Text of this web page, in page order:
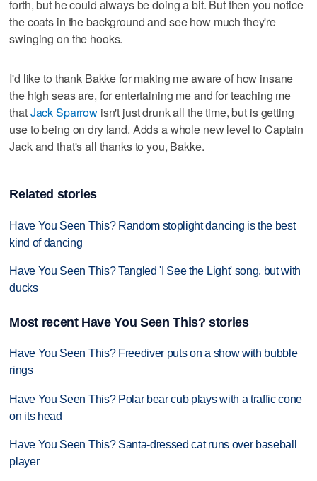
forth, but he could always be doing a bit. But then you notice
the coats in the background and see how much they're
swinging on the hooks.
I'd like to thank Bakke for making me aware of how insane
the high seas are, for entertaining me and for teaching me
thatJack Sparrowisn't just drunk all the time, but is getting
use to being on dry land. Adds a whole new level to Captain
Jack and that's all thanks to you, Bakke.
Related stories
Have You Seen This? Random stoplight dancing is the best
kind of dancing
Have You Seen This? Tangled 'I See the Light' song, but with
ducks
Most recent Have You Seen This? stories
Have You Seen This? Freediver puts on a show with bubble
rings
Have You Seen This? Polar bear cub plays with a traffic cone
on its head
Have You Seen This? Santa-dressed cat runs over baseball
player